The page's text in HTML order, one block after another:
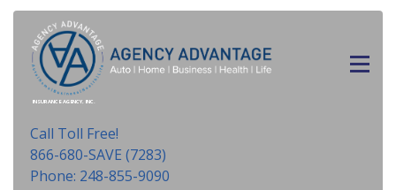
INSURANCE AGENCY, INC.
Call Toll Free!
866-680-SAVE (7283)
Phone: 248-855-9090